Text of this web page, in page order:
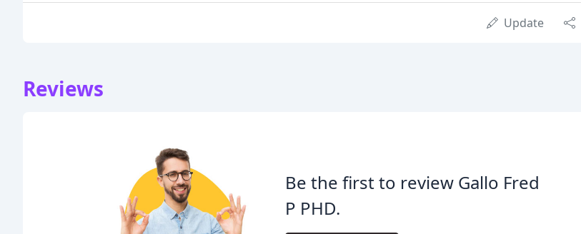
Update
Reviews
Be the first to review Gallo Fred
P PHD.